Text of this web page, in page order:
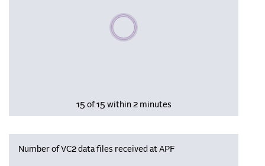
Please wait, populating data
15 of 15 within 2 minutes
Number of VC2 data files received at APF